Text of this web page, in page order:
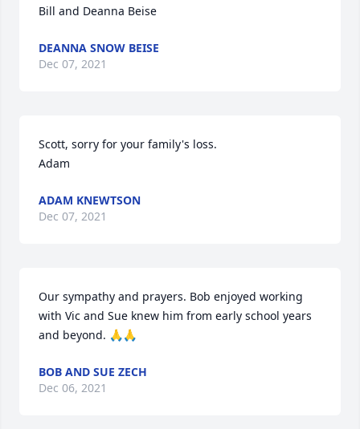
Bill and Deanna Beise
DEANNA SNOW BEISE
Dec 07, 2021
Scott, sorry for your family's loss.
Adam
ADAM KNEWTSON
Dec 07, 2021
Our sympathy and prayers. Bob enjoyed working
with Vic and Sue knew him from early school years
and beyond. 🙏🙏
BOB AND SUE ZECH
Dec 06, 2021